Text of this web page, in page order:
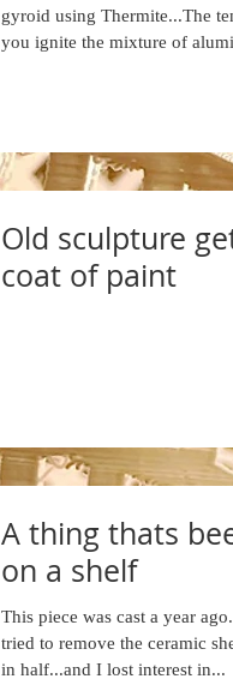
gyroid using Thermite...The
you ignite the mixture of
Old sculpture
coat of paint
A thing thats
on a shelf
This piece was cast a year
tried to remove the ceramic
in half...and I lost interest in...